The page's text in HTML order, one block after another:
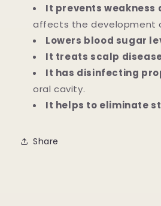
It prevents weakness
affects the development
Lowers blood sugar
It treats scalp
It has disinfecting
oral cavity.
It helps to eliminate
Share